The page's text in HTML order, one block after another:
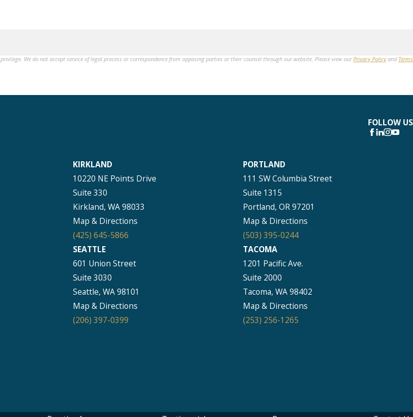
We do not accept service of legal process or correspondence from opposing parties or their counsel through our website. Please view ourPrivacy Policyand Terms
FOLLOW US
KIRKLAND
10220 NE Points Drive
Suite 330
Kirkland, WA 98033
Map & Directions
(425) 645-5866
PORTLAND
111 SW Columbia Street
Suite 1315
Portland, OR 97201
Map & Directions
(503) 395-0244
SEATTLE
601 Union Street
Suite 3030
Seattle, WA 98101
Map & Directions
(206) 397-0399
TACOMA
1201 Pacific Ave.
Suite 2000
Tacoma, WA 98402
Map & Directions
(253) 256-1265